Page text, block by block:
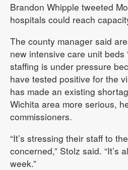
Brandon Whipple tweeted
hospitals could reach
The county manager said
new intensive care unit beds
staffing is under pressure
have tested positive for the
has made an existing
Wichita area more serious,
commissioners.
“It’s stressing their staff to
concerned,” Stolz said. “It’s
week.”